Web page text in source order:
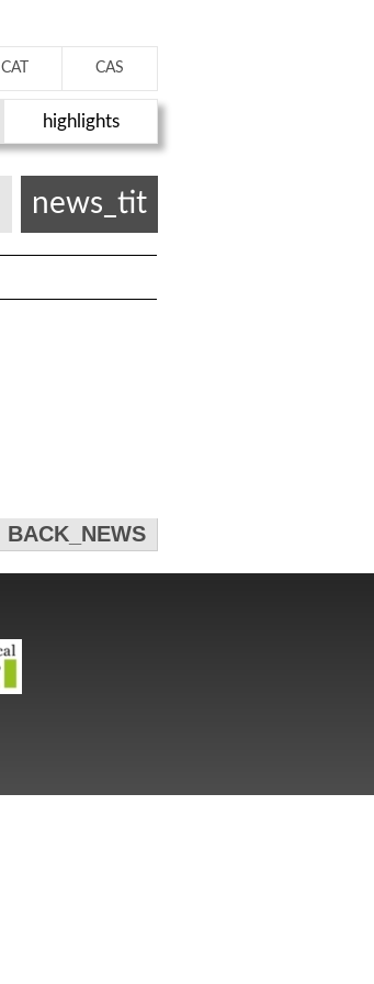
CAT CAS
highlights
news_tit
BACK_NEWS